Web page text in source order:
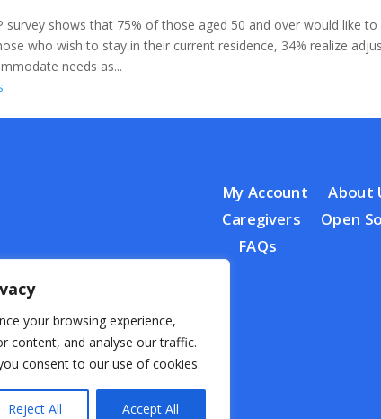
your browsing experience,
content, and analyse our traffic.
consent to our use of cookies.
Reject All Accept All
survey shows that 75% of those aged 50 and over would like
who wish to stay in their current residence, 34% realize
needs as...
My Account About
Caregivers
Open
FAQs